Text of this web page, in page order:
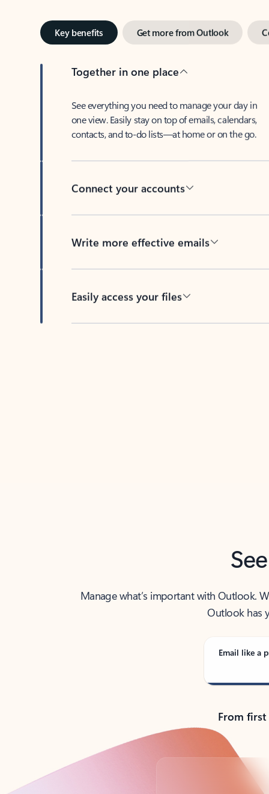
Key benefits Get more from Outlook
Together in one place
See everything you need to manage your day in
one view. Easily stay on top of emails, calendars,
contacts, and to-do lists—at home or on the go.
Connect your accounts
Write more effective emails
Easily access your files
Manage what’s important with Outlook.
Outlook has
Email like a
From